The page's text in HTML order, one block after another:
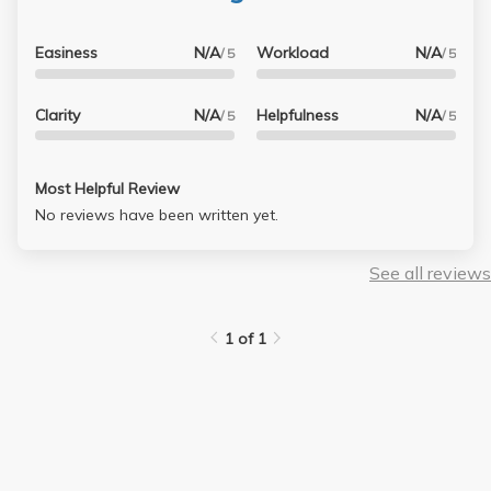
Easiness N/A/ 5
Clarity N/A/ 5
Workload N/A/ 5
Helpfulness N/A/ 5
Most Helpful Review
No reviews have been written yet.
See all reviews
1 of 1